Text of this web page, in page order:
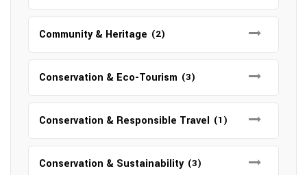
Community & Heritage (2)
Conservation & Eco-Tourism (3)
Conservation & Responsible Travel (1)
Conservation & Sustainability (3)